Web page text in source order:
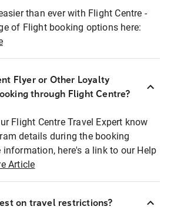
than ever with Flight Centre -
of Flight booking options here:
Flyer or Other Loyalty
through Flight Centre?
Flight Centre Travel Expert know
details during the booking
information, here's a link to our Help
Article
on travel restrictions?